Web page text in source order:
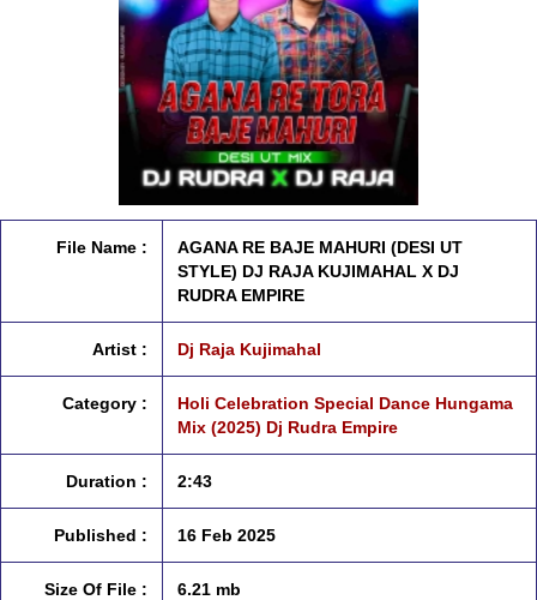
File Name :
AGANA RE BAJE MAHURI (DESI UT
STYLE) DJ RAJA KUJIMAHAL X DJ
RUDRA EMPIRE
Artist : Dj Raja Kujimahal
Category :
Holi Celebration Special Dance Hungama
Mix (2025) Dj Rudra Empire
Duration : 2:43
Published : 16 Feb 2025
Size Of File : 6.21 mb